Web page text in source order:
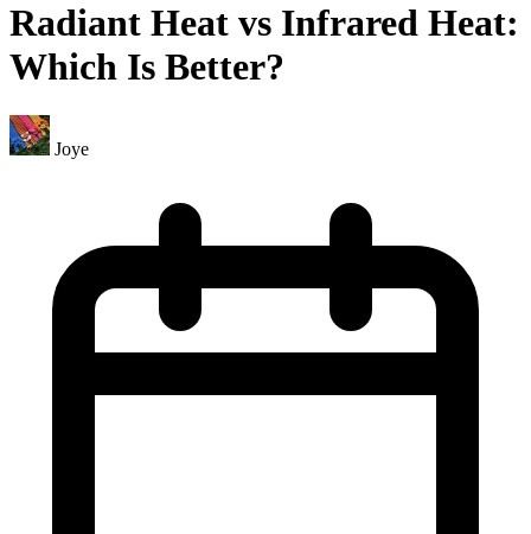
Radiant Heat vs Infrared Heat:
Which Is Better?
Joye